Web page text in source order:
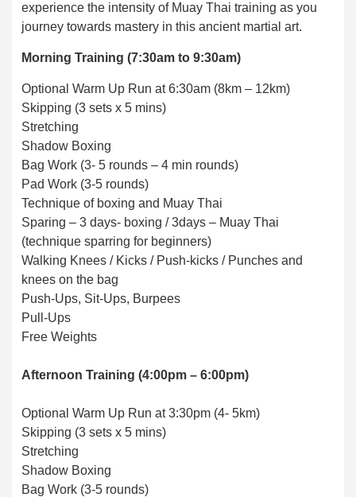
experience the intensity of Muay Thai training as you
journey towards mastery in this ancient martial art.
Morning Training (7:30am to 9:30am)
Optional Warm Up Run at 6:30am (8km – 12km)
Skipping (3 sets x 5 mins)
Stretching
Shadow Boxing
Bag Work (3- 5 rounds – 4 min rounds)
Pad Work (3-5 rounds)
Technique of boxing and Muay Thai
Sparing – 3 days- boxing / 3days – Muay Thai
(technique sparring for beginners)
Walking Knees / Kicks / Push-kicks / Punches and
knees on the bag
Push-Ups, Sit-Ups, Burpees
Pull-Ups
Free Weights
Afternoon Training (4:00pm – 6:00pm)
Optional Warm Up Run at 3:30pm (4- 5km)
Skipping (3 sets x 5 mins)
Stretching
Shadow Boxing
Bag Work (3-5 rounds)